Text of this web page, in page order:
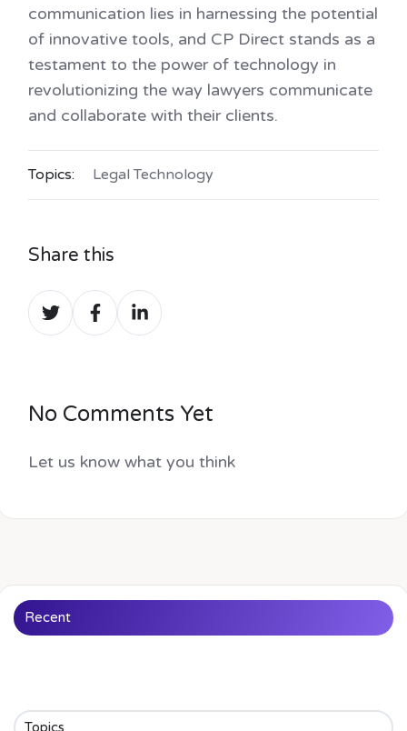
communication lies in harnessing the potential
of innovative tools, and CP Direct stands as a
testament to the power of technology in
revolutionizing the way lawyers communicate
and collaborate with their clients.
Topics: Legal Technology
Share this
Share
on
Share
on
Share
on
No Comments Yet
Let us know what you think
Recent
Topics